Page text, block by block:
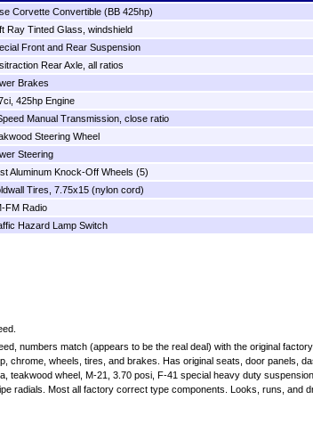
Corvette Convertible (BB 425hp)
Ray Tinted Glass, windshield
Front and Rear Suspension
Rear Axle, all ratios
Brakes
425hp Engine
Manual Transmission, close ratio
Steering Wheel
Steering
Aluminum Knock-Off Wheels (5)
Tires, 7.75x15 (nylon cord)
FM Radio
Hazard Lamp Switch
numbers match (appears to be the real deal) with the original
chrome, wheels, tires, and brakes. Has original seats, door panels,
teakwood wheel, M-21, 3.70 posi, F-41 special heavy duty
radials. Most all factory correct type components. Looks, runs, and